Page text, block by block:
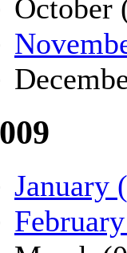
October
January